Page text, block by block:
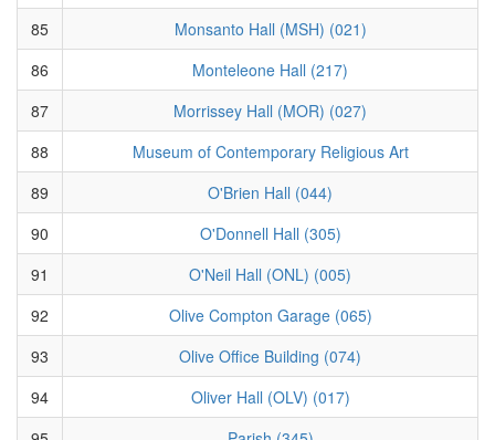
85
Monsanto Hall (MSH) (021)
86
Monteleone Hall (217)
87
Morrissey Hall (MOR) (027)
88
Museum of Contemporary Religious Art
89
O'Brien Hall (044)
90
O'Donnell Hall (305)
91
O'Neil Hall (ONL) (005)
92
Olive Compton Garage (065)
93
Olive Office Building (074)
94
Oliver Hall (OLV) (017)